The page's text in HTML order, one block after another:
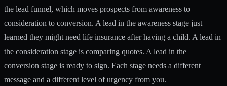
the lead funnel, which moves prospects from awareness to
consideration to conversion. A lead in the awareness stage just
learned they might need life insurance after having a child. A lead in
the consideration stage is comparing quotes. A lead in the
conversion stage is ready to sign. Each stage needs a different
message and a different level of urgency from you.